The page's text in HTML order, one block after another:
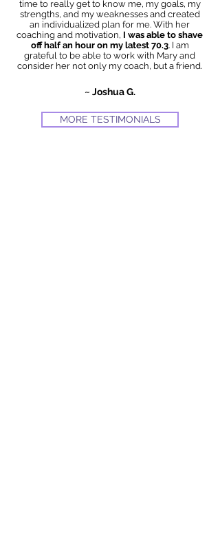
time to really get to know me, my goals, my
strengths, and my weaknesses and created
an individualized plan for me. With her
coaching and motivation, I was able to shave
off half an hour on my latest 70.3. I am
grateful to be able to work with Mary and
consider her not only my coach, but a friend.
~ Joshua G.
MORE TESTIMONIALS